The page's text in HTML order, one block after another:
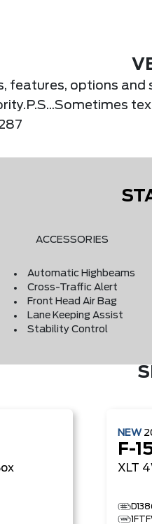
features, options
ACCESSORIES
Automatic Highbeams
Cross-Traffic Alert
Front Head Air Bag
Lane Keeping Assist
Stability Control
NEW
F-
XLT